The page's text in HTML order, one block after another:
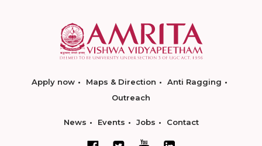
Apply now Maps & Direction
Anti Ragging
Outreach
News Events Jobs Contact